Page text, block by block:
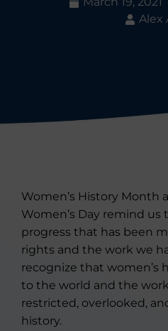
Alex
Women’s History Month
Women’s Day remind
progress that has been
rights and the work we
recognize that women’s
to the world and the
restricted, overlooked,
history.